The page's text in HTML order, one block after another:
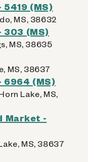
(MS)
MS, 38632
303 (MS)
MS, 38635
MS, 38637
6964 (MS)
Lake, MS,
Market -
MS, 38637